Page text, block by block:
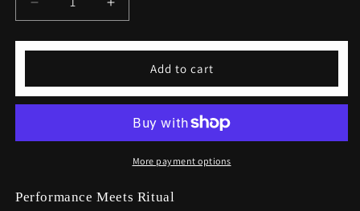
Decrease
quantity
for
Unisex
Increase
quantity
for
Pullover
Unisex
Add to cart
More payment options
Performance Meets Ritual